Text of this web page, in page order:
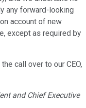
any forward-looking
account of new
except as required by
call over to our CEO,
and Chief Executive